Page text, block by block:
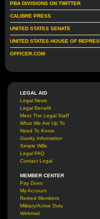
PBA DIVISIONS ON TWITTER
CALIBRE PRESS
UNITED STATES SENATE
UNITED STATES HOUSE OF
OFFICER.COM
LEGAL AID
Legal News
Legal Benefit
Meet The Legal Staff
What We Are Up To
Need To Know
Garrity Information
Simple Wills
Legal FAQ
Contact Legal
MEMBER CENTER
Pay Dues
My Account
Retired Members
Military/Active Duty
Webmail